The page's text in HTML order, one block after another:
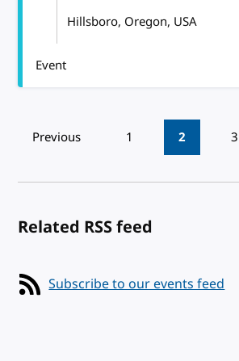
Hillsboro, Oregon, USA
Event
Pagination
Previous 1 2 3
Related RSS feed
Subscribe to our events feed